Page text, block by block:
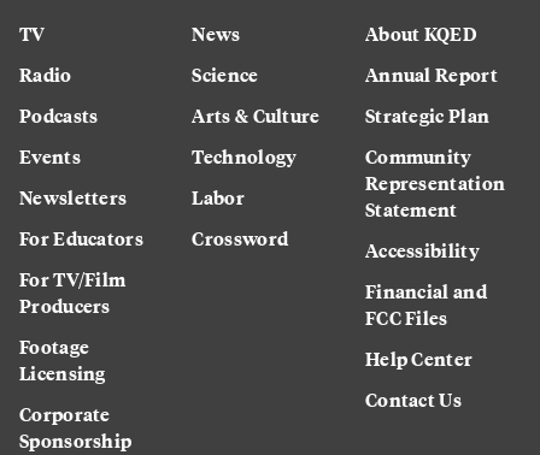
TV
Radio
Podcasts
Events
Newsletters
For Educators
For TV/Film
Producers
Footage
Licensing
Corporate
Sponsorship
News
Science
Arts & Culture
Technology
Labor
Crossword
About KQED
Annual Report
Strategic Plan
Community
Representation
Statement
Accessibility
Financial and
FCC Files
Help Center
Contact Us